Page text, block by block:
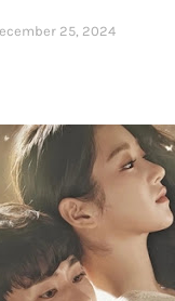
25, 2024